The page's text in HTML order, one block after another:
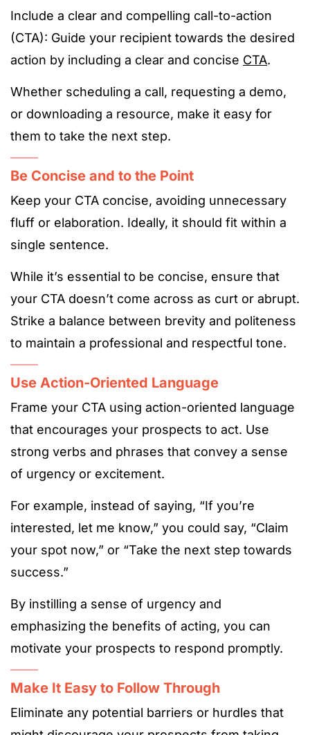
Include a clear and compelling call-to-action
(CTA): Guide your recipient towards the desired
action by including a clear and concise CTA.
Whether scheduling a call, requesting a demo,
or downloading a resource, make it easy for
them to take the next step.
Be Concise and to the Point
Keep your CTA concise, avoiding unnecessary
fluff or elaboration. Ideally, it should fit within a
single sentence.
While it’s essential to be concise, ensure that
your CTA doesn’t come across as curt or abrupt.
Strike a balance between brevity and politeness
to maintain a professional and respectful tone.
Use Action-Oriented Language
Frame your CTA using action-oriented language
that encourages your prospects to act. Use
strong verbs and phrases that convey a sense
of urgency or excitement.
For example, instead of saying, “If you’re
interested, let me know,” you could say, “Claim
your spot now,” or “Take the next step towards
success.”
By instilling a sense of urgency and
emphasizing the benefits of acting, you can
motivate your prospects to respond promptly.
Make It Easy to Follow Through
Eliminate any potential barriers or hurdles that